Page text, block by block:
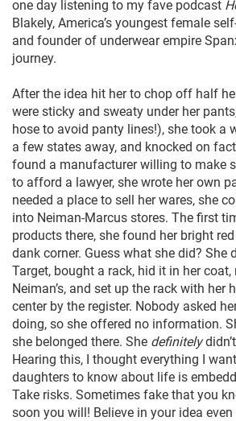
one day listening to my fave podcast
Blakely, America’s youngest female
and founder of underwear empire
journey.
After the idea hit her to chop off half
were sticky and sweaty under her
hose to avoid panty lines!), she took a
a few states away, and knocked on
found a manufacturer willing to make
to afford a lawyer, she wrote her own
needed a place to sell her wares, she
into Neiman-Marcus stores. The first
products there, she found her bright
dank corner. Guess what she did? She
Target, bought a rack, hid it in her coat,
Neiman’s, and set up the rack with her
center by the register. Nobody asked
doing, so she offered no information.
she belonged there. She definitely
Hearing this, I thought everything I
daughters to know about life is
Take risks. Sometimes fake that you
soon you will! Believe in your idea even